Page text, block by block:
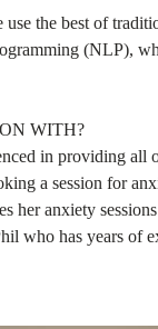
the best of
(NLP),
WITH?
in providing all
a session for
her anxiety
who has years of